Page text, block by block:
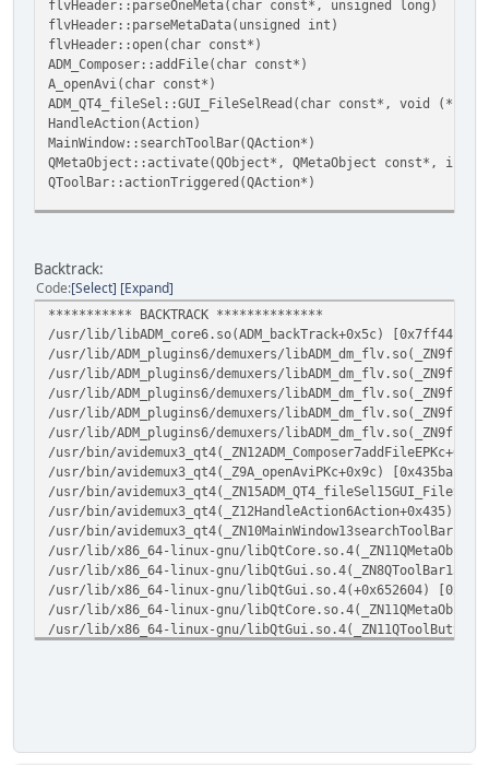
Deleting post proc
updating post proc
Enabled type:3 strength:3
Registering Internal Filters
******************************
[ADM_ad_plugin] Scanning directory /usr/lib/ADM_plugins/
[ADM_ad_plugin] Plugin loaded version 0.0.1, name
[ADM_ad_plugin] Plugin loaded version 1.0.0, name
[ADM_ad_plugin] Plugin loaded version 0.0.1, name
[ADM_ad_plugin] Plugin loaded version 0.0.1, name
[ADM_ad_plugin] Scanning done, found 6 codec
[ADM_vf_plugin] Scanning directory /usr/lib/ADM_plugins/
[Filters] Registered filter /usr/lib/ADM_plugins/
###[cutout of the registered filters]
[ADM_vf_plugin] Scanning done
[ADM_av_plugin] Scanning directory /usr/lib/ADM_plugins/
Name :Sdl ApiVersion :1
[Filters] Registered filter /usr/lib/ADM_plugins/
Name :Jack ApiVersion :1
[Filters] Registered filter /usr/lib/ADM_plugins/
Name :Alsa ApiVersion :1
[Filters] Registered filter /usr/lib/ADM_plugins/
Name :PulseAudioS ApiVersion :1
[AudioEncoder] Loaded Lame version 01.00.00 wavTag :0x55
flvHeader::parseOneMeta(char const*, unsigned long)
flvHeader::parseMetaData(unsigned int)
flvHeader::open(char const*)
ADM_Composer::addFile(char const*)
A_openAvi(char const*)
ADM_QT4_fileSel::GUI_FileSelRead(char const*, void
HandleAction(Action)
MainWindow::searchToolBar(QAction*)
QMetaObject::activate(QObject*, QMetaObject const*, int,
QToolBar::actionTriggered(QAction*)
QMetaObject::activate(QObject*, QMetaObject const*, int,
QAction::triggered(bool)
QAction::activate(QAction::ActionEvent)
Backtrack:
Code Select Expand
*********** BACKTRACK **************
/usr/lib/libADM_core6.so(ADM_backTrack+0x5c)
/usr/lib/ADM_plugins6/demuxers/
/usr/lib/ADM_plugins6/demuxers/
/usr/lib/ADM_plugins6/demuxers/
/usr/lib/ADM_plugins6/demuxers/
/usr/lib/ADM_plugins6/demuxers/
/usr/bin/
/usr/bin/avidemux3_qt4(_Z9A_openAviPKc+0x9c)
/usr/bin/
/usr/bin/avidemux3_qt4(_Z12HandleAction6Action+0x435)
/usr/bin/
/usr/lib/x86_64-linux-gnu/
/usr/lib/x86_64-linux-gnu/
/usr/lib/x86_64-linux-gnu/libQtGui.so.4(+0x652604)
/usr/lib/x86_64-linux-gnu/
/usr/lib/x86_64-linux-gnu/